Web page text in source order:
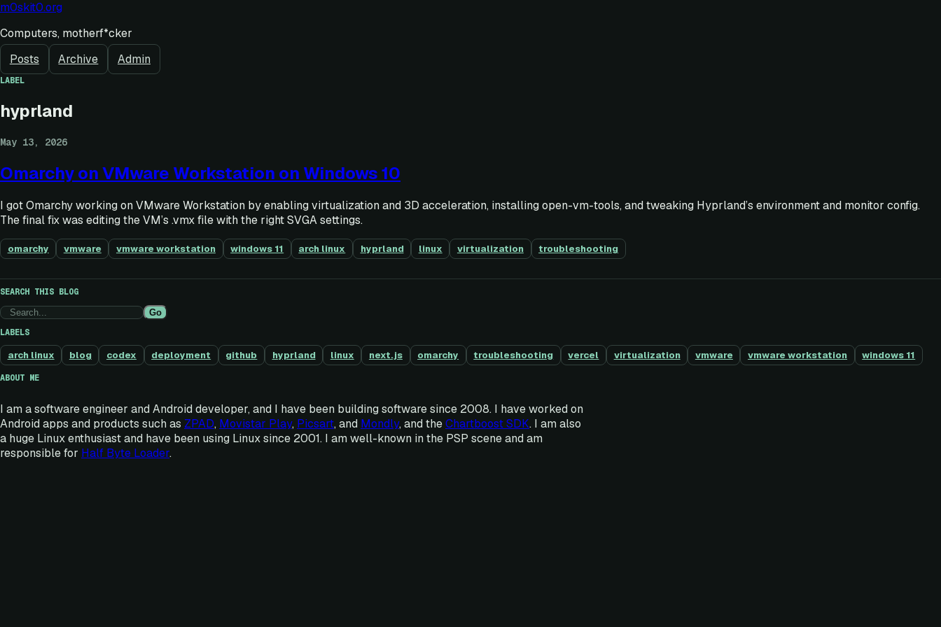
m0skit0.org
Computers, motherf*cker
Posts
Archive Admin
LABEL
hyprland
May 13, 2026
Omarchy on VMware Workstation on Windows 10
I got Omarchy working on VMware Workstation by enabling virtualization and 3D acceleration, installing open-vm-tools, and tweaking Hyprland’s environment and monitor config.
The final fix was editing the VM’s .vmx file with the right SVGA settings.
omarchy vmware vmware workstation windows 11 arch linux hyprland linux virtualization troubleshooting
SEARCH THIS BLOG
Go
LABELS
arch linux blog codex deployment github hyprland linux next.js omarchy troubleshooting vercel virtualization vmware vmware workstation windows 11
ABOUT ME
I am a software engineer and Android developer, and I have been building software since 2008. I have worked on
Android apps and products such as ZPAD, Movistar Play, Picsart, and Mondly, and theChartboost SDK. I am also
a huge Linux enthusiast and have been using Linux since 2001. I am well-known in the PSP scene and am
responsible for Half Byte Loader.